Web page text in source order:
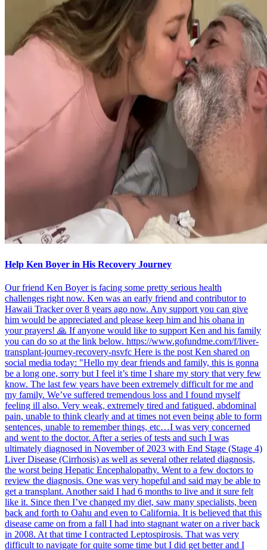
Help Ken Boyer in His Recovery Journey
Our friend Ken Boyer is facing some pretty serious health
challenges right now. Ken was an early friend and contributor to
Hawaii Tracker over 8 years ago now. Any support you can give
him would be appreciated and please keep him and his ohana in
your prayers! 🙏 If anyone would like to support Ken and his family
you can do so at the link below. https://www.gofundme.com/f/liver-
transplant-journey-recovery-nsvfc Here is the post Ken shared on
social media today: "Hello my dear friends and family, this is gonna
be a long one, sorry but I feel it’s time I share my story that very few
know. The last few years have been extremely difficult for me and
my family. We’ve suffered tremendous loss and I found myself
feeling ill also. Very weak, extremely tired and fatigued, abdominal
pain, unable to think clearly and at times not even being able to form
sentences, unable to remember things, etc…I was very concerned
and went to the doctor. After a series of tests and such I was
ultimately diagnosed in November of 2023 with End Stage (Stage 4)
Liver Disease (Cirrhosis) as well as several other related diagnosis,
the worst being Hepatic Encephalopathy. Went to a few doctors to
review the diagnosis. One was very hopeful and said may be able to
get a transplant. Another said I had 6 months to live and it sure felt
like it. Since then I’ve changed my diet, saw many specialists, been
back and forth to Oahu and even to California. It is believed that this
disease came on from a fall I had into stagnant water on a river back
in 2008. At that time I contracted Leptospirosis. That was very
difficult to navigate for quite some time but I did get better and I